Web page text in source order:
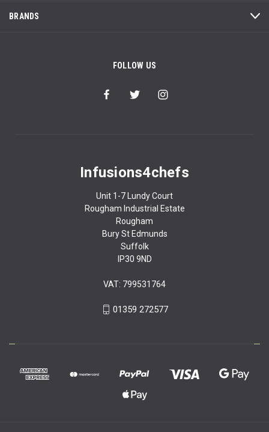
BRANDS
FOLLOW US
Infusions4chefs
Unit 1-7 Lundy Court
Rougham Industrial Estate
Rougham
Bury St Edmunds
Suffolk
IP30 9ND
VAT: 799531764
01359 272577